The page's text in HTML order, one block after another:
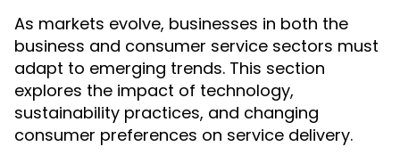
As markets evolve, businesses in both the
business and consumer service sectors must
adapt to emerging trends. This section
explores the impact of technology,
sustainability practices, and changing
consumer preferences on service delivery.